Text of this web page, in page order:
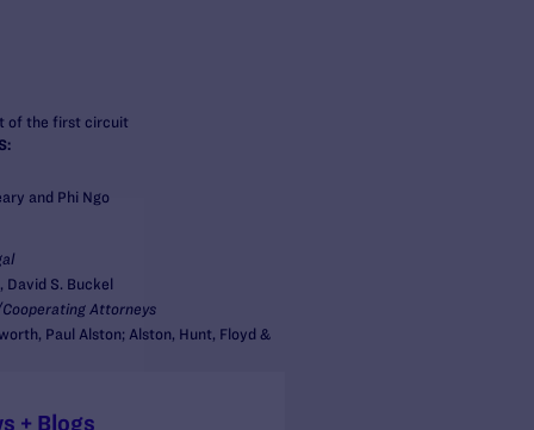
of the first circuit
and Phi Ngo
David S. Buckel
Attorneys
Paul Alston; Alston, Hunt, Floyd &
+ Blogs